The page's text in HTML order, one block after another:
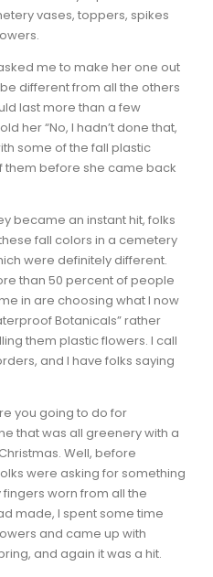
vases, toppers, spikes
me to make her one out
different from all the others
last more than a few
her “No, I hadn’t done that,
some of the fall plastic
before she came back
became an instant hit, folks
fall colors in a cemetery
were definitely different.
than 50 percent of people
in are choosing what I now
Botanicals” rather
them plastic flowers. I call
and I have folks saying
you going to do for
that was all greenery with a
Well, before
were asking for something
worn from all the
made, I spent some time
and came up with
and again it was a hit.